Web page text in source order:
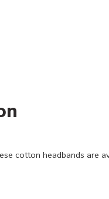
cotton headbands are